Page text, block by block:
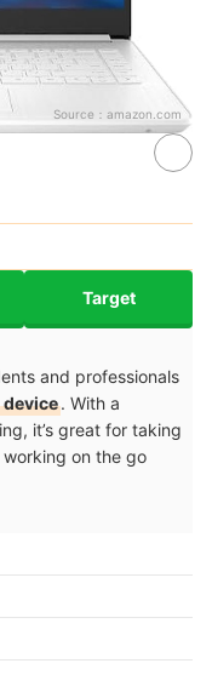
Source： amazon.com
Target
and professionals
. With a
it’s great for taking
on the go